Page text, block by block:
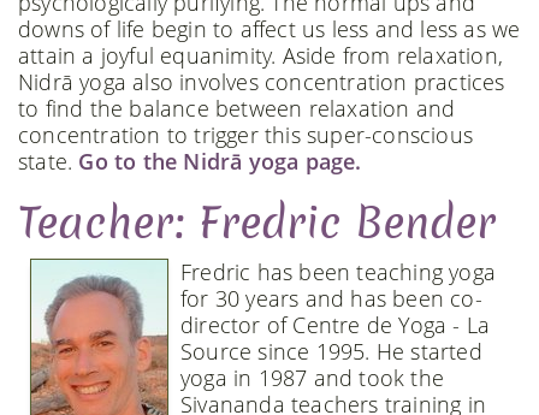
downs of life begin to affect us less and less as we
attain a joyful equanimity. Aside from relaxation,
Nidrā yoga also involves concentration practices
to find the balance between relaxation and
concentration to trigger this super-conscious
state. Go to the Nidrā yoga page.
Teacher: Fredric Bender
Fredric has been teaching yoga
for 30 years and has been co-
director of Centre de Yoga - La
Source since 1995. He started
yoga in 1987 and took the
Sivananda teachers training in